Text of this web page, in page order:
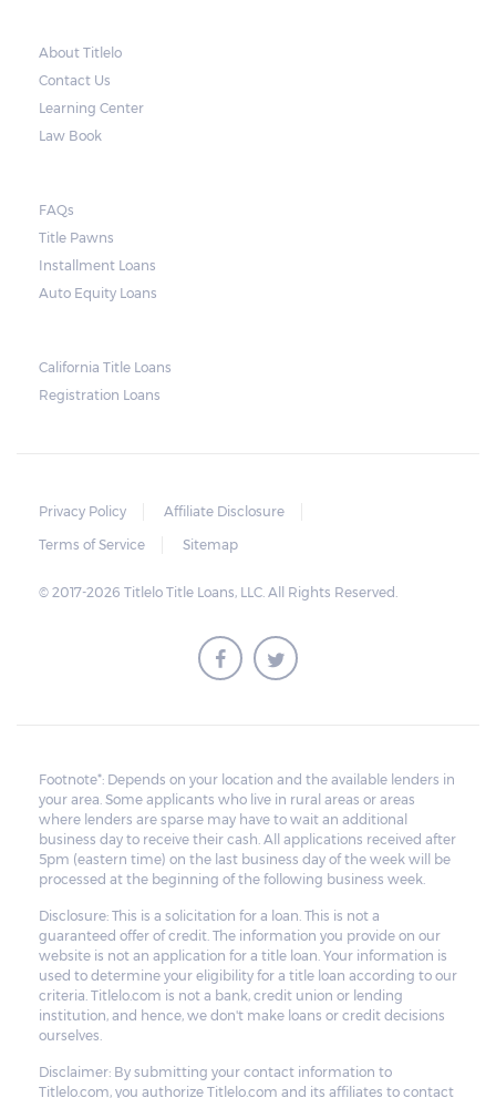
About Titlelo
Contact Us
Learning Center
Law Book
FAQs
Title Pawns
Installment Loans
Auto Equity Loans
California Title Loans
Registration Loans
Privacy Policy
Affiliate Disclosure
Terms of Service
Sitemap
© 2017-2026 Titlelo Title Loans, LLC. All Rights Reserved.
Footnote*: Depends on your location and the available lenders in
your area. Some applicants who live in rural areas or areas
where lenders are sparse may have to wait an additional
business day to receive their cash. All applications received after
5pm (eastern time) on the last business day of the week will be
processed at the beginning of the following business week.
Disclosure: This is a solicitation for a loan. This is not a
guaranteed offer of credit. The information you provide on our
website is not an application for a title loan. Your information is
used to determine your eligibility for a title loan according to our
criteria. Titlelo.com is not a bank, credit union or lending
institution, and hence, we don't make loans or credit decisions
ourselves.
Disclaimer: By submitting your contact information to
Titlelo.com, you authorize Titlelo.com and its affiliates to contact